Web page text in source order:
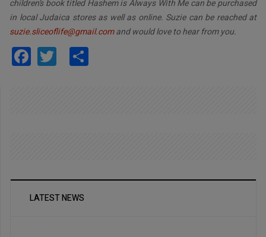
children’s book titled Hashem is Always With Me can be purchased
in local Judaica stores as well as online. Suzie can be reached at
suzie.sliceoflife@gmail.comand would love to hear from you.
Facebook
Twitter
LATEST NEWS